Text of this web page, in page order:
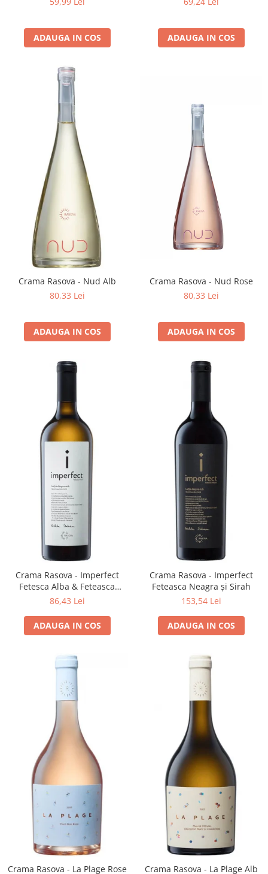
ADAUGA IN COS ADAUGA IN COS
Crama Rasova - Nud Alb
80,33 Lei
ADAUGA IN COS
Crama Rasova - Nud Rose
80,33 Lei
ADAUGA IN COS
Crama Rasova - Imperfect
Fetesca Alba & Feteasca
Regala
86,43 Lei
ADAUGA IN COS
Crama Rasova - Imperfect
Feteasca Neagra și Sirah
153,54 Lei
ADAUGA IN COS
Crama Rasova - La Plage Rose Crama Rasova - La Plage Alb